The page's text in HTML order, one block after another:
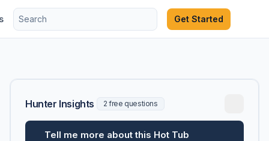
Get Started
Hunter Insights 2 free questions
Tell me more about this Hot Tub